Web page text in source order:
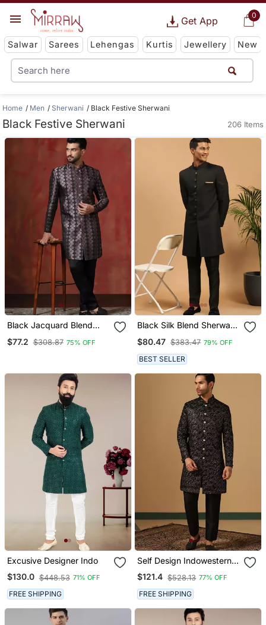
0
Get App
Salwar Sarees Lehengas Kurtis Jewellery New
Home Men Sherwani Black Festive Sherwani
Black Festive Sherwani 206 Items
Black Jacquard Blend
Set For Men With Printed
$77.2 $308.87 75% OFF
Black Silk Blend Sherwani
Stitched
$80.47 $383.47 79% OFF
BEST SELLER
Excusive Designer Indo
$130.0 $448.53 71% OFF
FREE SHIPPING
Self Design Indowestern
Sherwani Trouser Set
$121.4 $528.13 77% OFF
FREE SHIPPING